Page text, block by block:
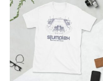
£21.00
through
£24.00
product
multiple
variants.
options
may